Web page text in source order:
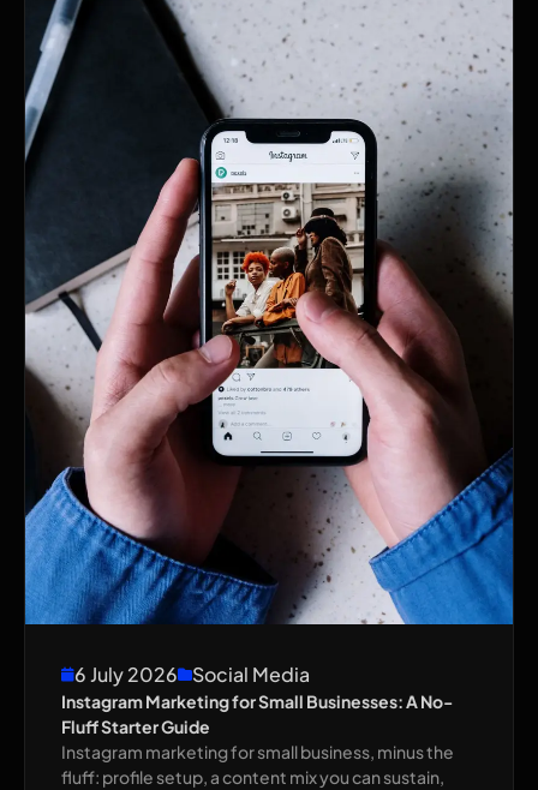
6 July 2026 Social Media
Instagram Marketing for Small Businesses: A No-
Fluff Starter Guide
Instagram marketing for small business, minus the
fluff: profile setup, a content mix you can sustain,